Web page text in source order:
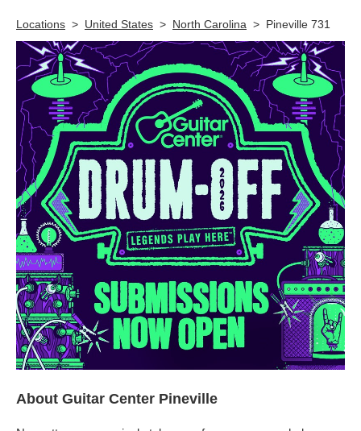
Locations > United States > North Carolina > Pineville 731
About Guitar Center Pineville